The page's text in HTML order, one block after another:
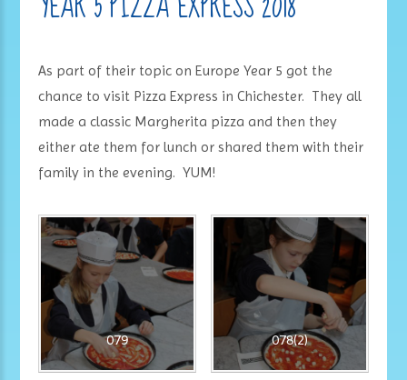
As part of their topic on Europe Year 5 got the
chance to visit Pizza Express in Chichester. They all
made a classic Margherita pizza and then they
either ate them for lunch or shared them with their
family in the evening. YUM!
079 078(2)